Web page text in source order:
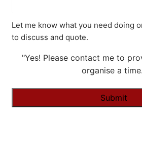
Let me know what you need doing
to discuss and quote.
"Yes! Please contact me to
organise a